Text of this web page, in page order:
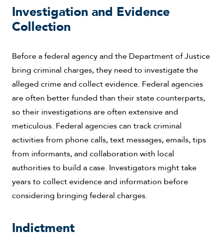
Investigation and Evidence
Collection
Before a federal agency and the Department of Justice
bring criminal charges, they need to investigate the
alleged crime and collect evidence. Federal agencies
are often better funded than their state counterparts,
so their investigations are often extensive and
meticulous. Federal agencies can track criminal
activities from phone calls, text messages, emails, tips
from informants, and collaboration with local
authorities to build a case. Investigators might take
years to collect evidence and information before
considering bringing federal charges.
Indictment